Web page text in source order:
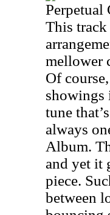
Perpetual
This track
mellower
Of
showings
tune
always
Album.
and yet it
piece.
between